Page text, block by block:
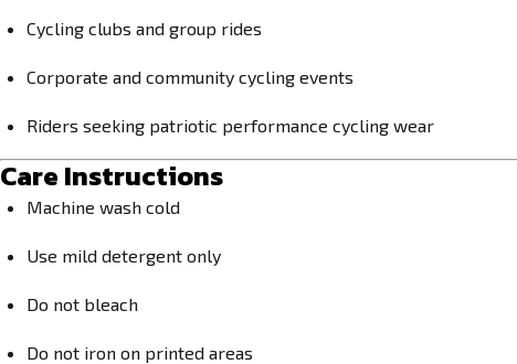
Cycling clubs and group rides
Corporate and community cycling events
Riders seeking patriotic performance cycling wear
Care Instructions
Machine wash cold
Use mild detergent only
Do not bleach
Do not iron on printed areas